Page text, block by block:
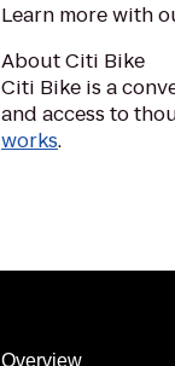
Learn more with
About Citi Bike
Citi Bike is a
and access to
works.
Overview